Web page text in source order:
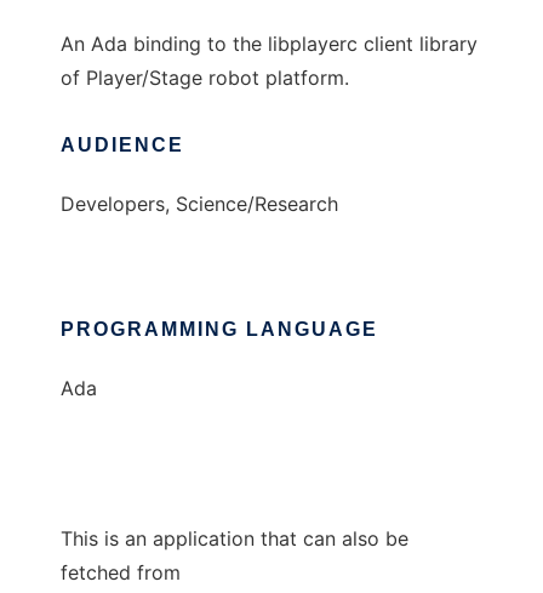
An Ada binding to the libplayerc client library
of Player/Stage robot platform.
AUDIENCE
Developers, Science/Research
PROGRAMMING LANGUAGE
Ada
This is an application that can also be
fetched from